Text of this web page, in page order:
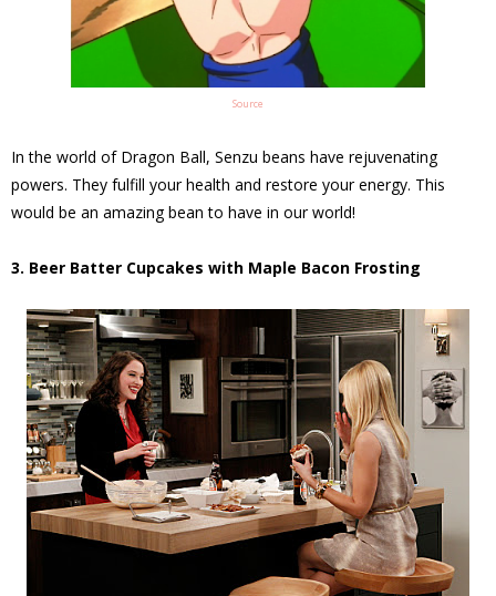
Source
In the world of Dragon Ball, Senzu beans have rejuvenating
powers. They fulfill your health and restore your energy. This
would be an amazing bean to have in our world!
3. Beer Batter Cupcakes with Maple Bacon Frosting